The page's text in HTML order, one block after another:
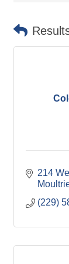
214
(229)